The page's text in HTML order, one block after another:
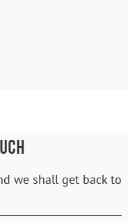
we shall get back to